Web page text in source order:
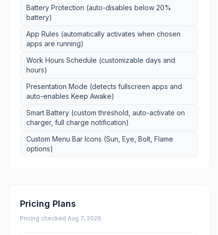
Battery Protection (auto-disables below 20%
battery)
App Rules (automatically activates when chosen
apps are running)
Work Hours Schedule (customizable days and
hours)
Presentation Mode (detects fullscreen apps and
auto-enables Keep Awake)
Smart Battery (custom threshold, auto-activate on
charger, full charge notification)
Custom Menu Bar Icons (Sun, Eye, Bolt, Flame
options)
Pricing Plans
Pricing checked Aug 7, 2026